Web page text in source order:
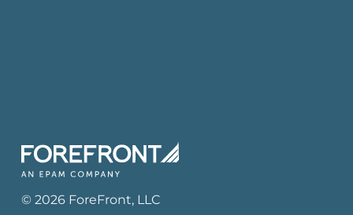
©2026 ForeFront, LLC